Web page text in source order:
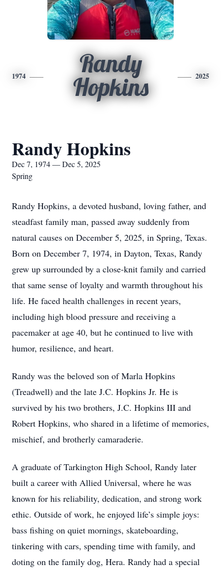
1974
Randy
Hopkins
2025
Randy Hopkins
Dec 7, 1974 — Dec 5, 2025
Spring
Randy Hopkins, a devoted husband, loving father, and
steadfast family man, passed away suddenly from
natural causes on December 5, 2025, in Spring, Texas.
Born on December 7, 1974, in Dayton, Texas, Randy
grew up surrounded by a close-knit family and carried
that same sense of loyalty and warmth throughout his
life. He faced health challenges in recent years,
including high blood pressure and receiving a
pacemaker at age 40, but he continued to live with
humor, resilience, and heart.
Randy was the beloved son of Marla Hopkins
(Treadwell) and the late J.C. Hopkins Jr. He is
survived by his two brothers, J.C. Hopkins III and
Robert Hopkins, who shared in a lifetime of memories,
mischief, and brotherly camaraderie.
A graduate of Tarkington High School, Randy later
built a career with Allied Universal, where he was
known for his reliability, dedication, and strong work
ethic. Outside of work, he enjoyed life’s simple joys:
bass fishing on quiet mornings, skateboarding,
tinkering with cars, spending time with family, and
doting on the family dog, Hera. Randy had a special